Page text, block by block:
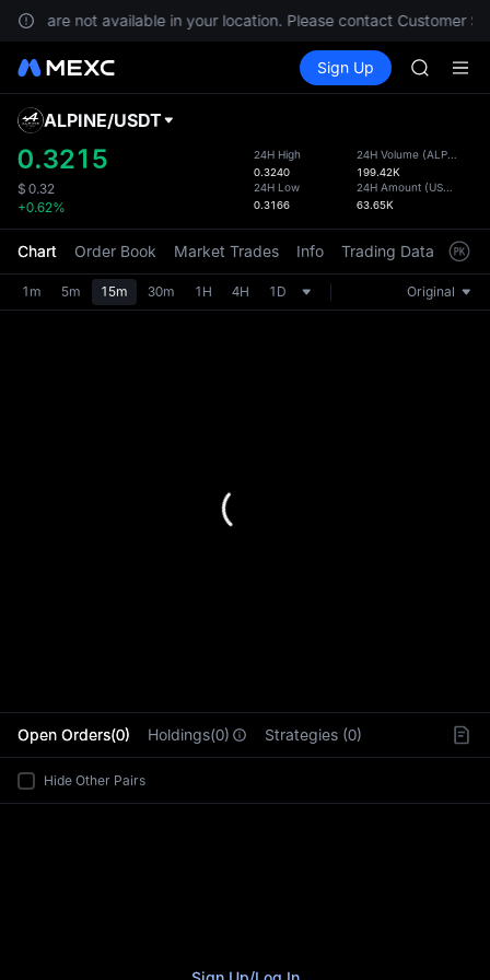
are not available in your location. Please contact Customer
Spot Futures
Sign Up
SKYAI
HFT
SPCX
SKYAI
ACE
SPCX
UNITREE
Unitree
the
ALPINE/USDT
0.3215
$ 0.32
+0.62%
24H High
0.3240
24H Low
0.3166
24H Volume (ALPINE
199.42K
24H Amount (USDT
63.65K
Chart Order Book Market Trades Info Trading Data
1m 5m 15m 30m 1H 4H 1D Original
Open Orders(0) Holdings(0) Strategies (0)
Hide Other Pairs